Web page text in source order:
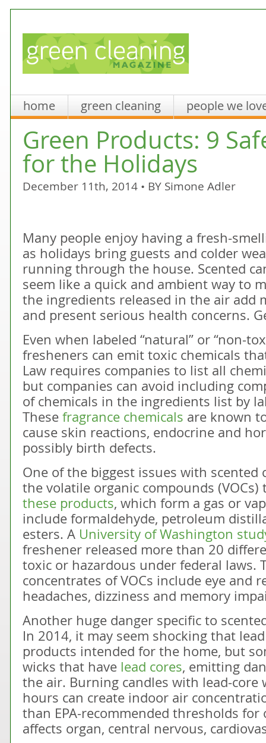
home green cleaning people we
Green Products: 9
for the Holidays
December 11th, 2014 • BY Simone Adler
Many people enjoy having a fresh-
as holidays bring guests and colder
running through the house. Scented
seem like a quick and ambient way to
the ingredients released in the air add
and present serious health concerns.
Even when labeled “natural” or “non-
fresheners can emit toxic chemicals
Law requires companies to list all
but companies can avoid including
of chemicals in the ingredients list by
These fragrance chemicals are known
cause skin reactions, endocrine and
possibly birth defects.
One of the biggest issues with scented
the volatile organic compounds
these products, which form a gas or
include formaldehyde, petroleum
esters. A University of Washington
freshener released more than 20
toxic or hazardous under federal laws.
concentrates of VOCs include eye and
headaches, dizziness and memory
Another huge danger specific to
In 2014, it may seem shocking that
products intended for the home, but
wicks that have lead cores, emitting
the air. Burning candles with lead-core
hours can create indoor air
than EPA-recommended thresholds
affects organ, central nervous,